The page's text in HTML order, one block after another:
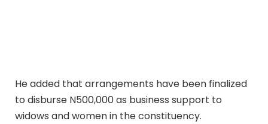
He added that arrangements have been finalized
to disburse N500,000 as business support to
widows and women in the constituency.